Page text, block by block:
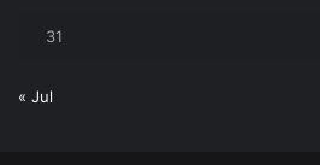
31
« Jul